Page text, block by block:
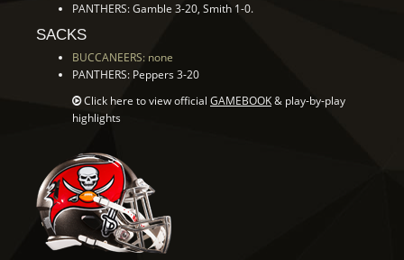
PANTHERS: Gamble 3-20, Smith 1-0.
SACKS
BUCCANEERS: none
PANTHERS: Peppers 3-20
Click here to view official GAMEBOOK& play-by-play
highlights